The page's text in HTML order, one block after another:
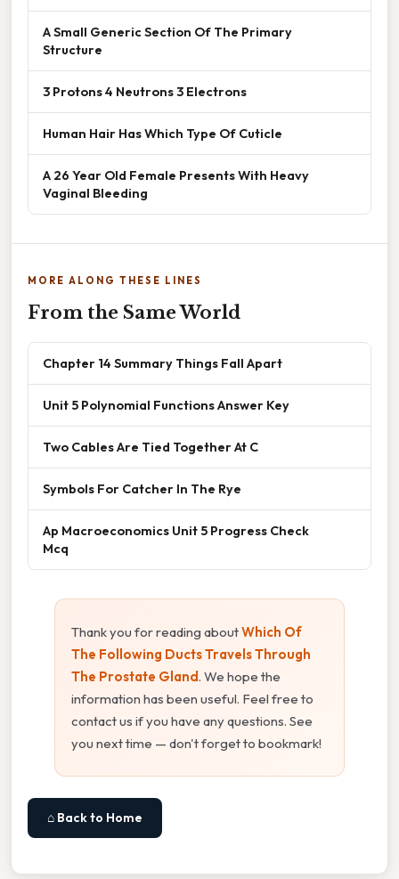
A Small Generic Section Of The Primary
Structure
3 Protons 4 Neutrons 3 Electrons
Human Hair Has Which Type Of Cuticle
A 26 Year Old Female Presents With Heavy
Vaginal Bleeding
MORE ALONG THESE LINES
From the Same World
Chapter 14 Summary Things Fall Apart
Unit 5 Polynomial Functions Answer Key
Two Cables Are Tied Together At C
Symbols For Catcher In The Rye
Ap Macroeconomics Unit 5 Progress Check
Mcq
Thank you for reading aboutWhich Of
The Following Ducts Travels Through
The Prostate Gland. We hope the
information has been useful. Feel free to
contact us if you have any questions. See
you next time — don't forget to bookmark!
⌂ Back to Home